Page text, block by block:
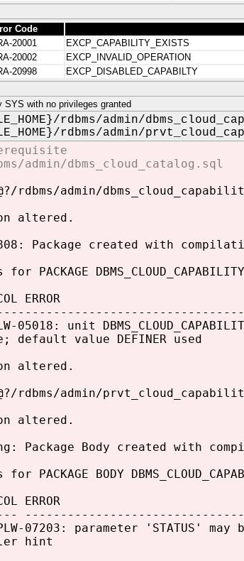
Code
20001
EXCP_CAPABILITY_EXISTS
20002
EXCP_INVALID_OPERATION
20998
EXCP_DISABLED_CAPABILTY
SYS with no privileges granted
rdbms/admin/
rdbms/admin/
admin/dbms_cloud_catalog.sql
rdbms/admin/
altered.
Package created with
PACKAGE
ERROR
05018: unit
default value DEFINER used
altered.
@?/rdbms/admin/
altered.
Package Body created with
PACKAGE BODY
ERROR
07203: parameter 'STATUS'
hint